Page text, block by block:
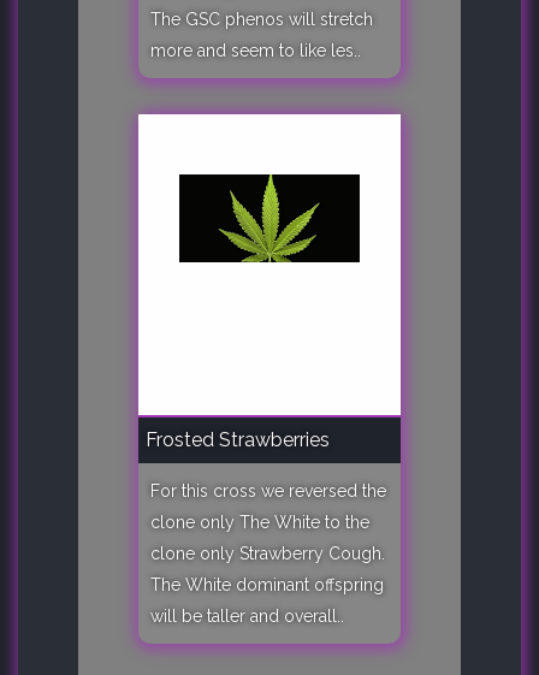
The GSC phenos will stretch
more and seem to like les..
Frosted Strawberries
For this cross we reversed the
clone only The White to the
clone only Strawberry Cough.
The White dominant offspring
will be taller and overall..